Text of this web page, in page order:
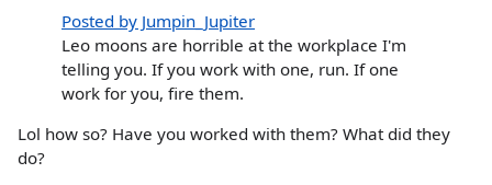
Posted by Jumpin_Jupiter
Leo moons are horrible at the workplace I'm
telling you. If you work with one, run. If one
work for you, fire them.
Lol how so? Have you worked with them? What did they
do?